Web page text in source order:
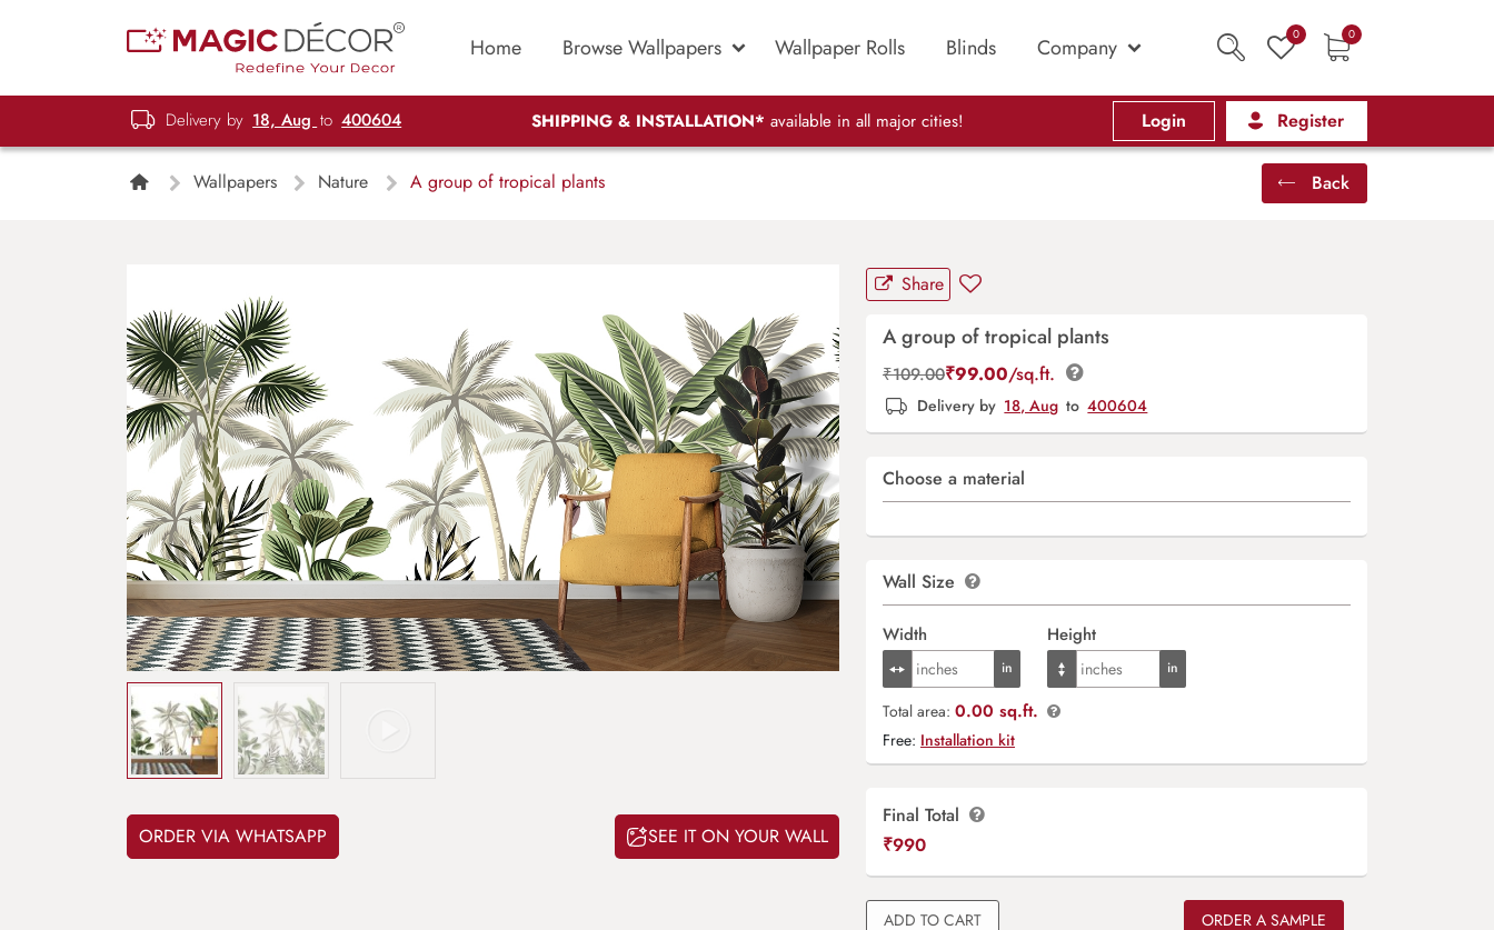
Home Browse Wallpapers Wallpaper Rolls Blinds Company 0 0
Delivery by 18, Aug to 400604 SHIPPING & INSTALLATION* available in all major cities! Login Register
Wallpapers Nature A group of tropical plants Back
ORDER VIA WHATSAPP SEE IT ON YOUR WALL
Share
A group of tropical plants
₹109.00₹99.00/sq.ft.
Delivery by 18, Aug to 400604
Choose a material
Wall Size
Width Height
Total area: 0.00 sq.ft.
Free: Installation kit
Final Total
₹990
ADD TO CART
ORDER A SAMPLE